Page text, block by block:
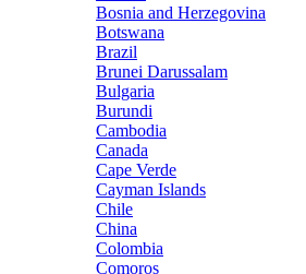
Bosnia and Herzegovina
Botswana
Brazil
Brunei Darussalam
Bulgaria
Burundi
Cambodia
Canada
Cape Verde
Cayman Islands
Chile
China
Colombia
Comoros